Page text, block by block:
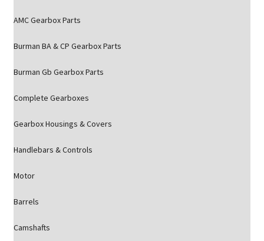
AMC Gearbox Parts
Burman BA & CP Gearbox Parts
Burman Gb Gearbox Parts
Complete Gearboxes
Gearbox Housings & Covers
Handlebars & Controls
Motor
Barrels
Camshafts